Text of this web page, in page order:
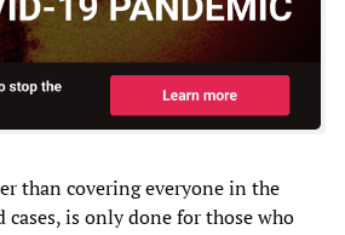
than covering everyone in the
cases, is only done for those who